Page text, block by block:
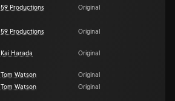
59 Productions Original
59 Productions Original
Kai Harada Original
Tom Watson
Original
Tom Watson Original